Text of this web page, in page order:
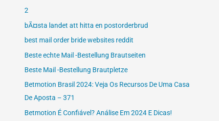
2
bÃ¤sta landet att hitta en postorderbrud
best mail order bride websites reddit
Beste echte Mail -Bestellung Brautseiten
Beste Mail -Bestellung Brautpletze
Betmotion Brasil 2024: Veja Os Recursos De Uma Casa
De Aposta – 371
Betmotion É Confiável? Análise Em 2024 E Dicas!